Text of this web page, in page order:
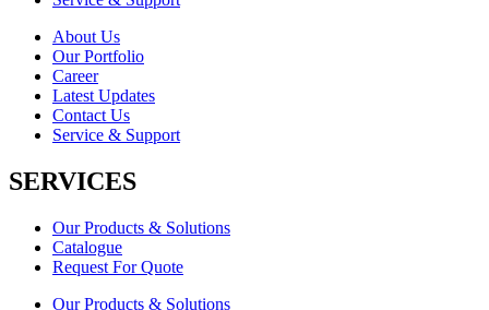
About Us
Our Portfolio
Career
Latest Updates
Contact Us
Service & Support
SERVICES
Our Products & Solutions
Catalogue
Request For Quote
Our Products & Solutions